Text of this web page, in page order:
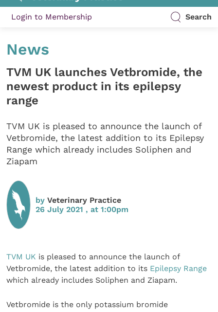
Login to Membership Search
News
TVM UK launches Vetbromide, the
newest product in its epilepsy
range
TVM UK is pleased to announce the launch of
Vetbromide, the latest addition to its Epilepsy
Range which already includes Soliphen and
Ziapam
byVeterinary Practice
26 July 2021 , at 1:00pm
TVM UK is pleased to announce the launch of
Vetbromide, the latest addition to its Epilepsy Range
which already includes Soliphen and Ziapam.
Vetbromide is the only potassium bromide